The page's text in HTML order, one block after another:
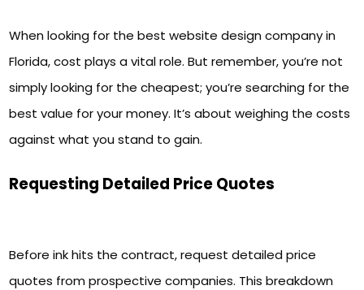
When looking for the best website design company in
Florida, cost plays a vital role. But remember, you’re not
simply looking for the cheapest; you’re searching for the
best value for your money. It’s about weighing the costs
against what you stand to gain.
Requesting Detailed Price Quotes
Before ink hits the contract, request detailed price
quotes from prospective companies. This breakdown